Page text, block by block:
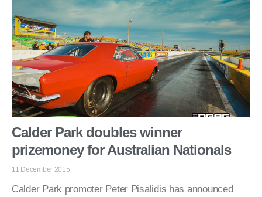
Calder Park doubles winner
prizemoney for Australian Nationals
11 December 2015
Calder Park promoter Peter Pisalidis has announced